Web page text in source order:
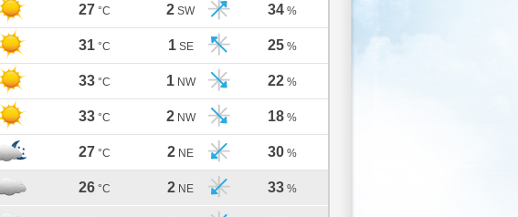
27 °C 2 SW 34 %
31 °C 1 SE 25 %
33 °C 1 NW 22 %
33 °C 2 NW 18 %
27 °C 2 NE 30 %
26 °C 2 NE 33 %